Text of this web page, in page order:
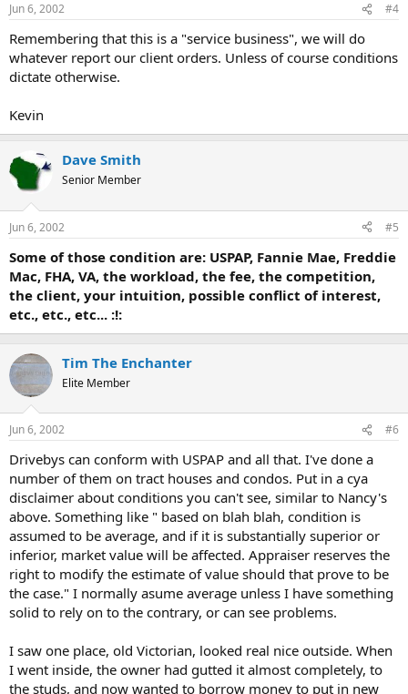
Jun 6, 2002 #4
Remembering that this is a "service business", we will do
whatever report our client orders. Unless of course conditions
dictate otherwise.
Kevin
Dave Smith
Senior Member
Jun 6, 2002 #5
Some of those condition are: USPAP, Fannie Mae, Freddie
Mac, FHA, VA, the workload, the fee, the competition,
the client, your intuition, possible conflict of interest,
etc., etc., etc... :!:
Tim The Enchanter
Elite Member
Jun 6, 2002 #6
Drivebys can conform with USPAP and all that. I've done a
number of them on tract houses and condos. Put in a cya
disclaimer about conditions you can't see, similar to Nancy's
above. Something like " based on blah blah, condition is
assumed to be average, and if it is substantially superior or
inferior, market value will be affected. Appraiser reserves the
right to modify the estimate of value should that prove to be
the case." I normally asume average unless I have something
solid to rely on to the contrary, or can see problems.
I saw one place, old Victorian, looked real nice outside. When
I went inside, the owner had gutted it almost completely, to
the studs, and now wanted to borrow money to put in new